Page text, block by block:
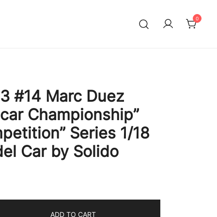
0
#14 Marc Duez
Championship”
Series 1/18
Car by Solido
ADD TO CART